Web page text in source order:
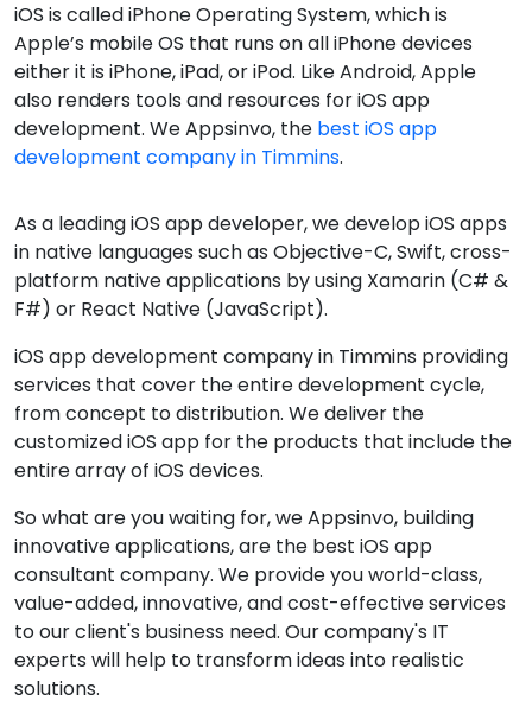
iOS is called iPhone Operating System, which is
Apple’s mobile OS that runs on all iPhone devices
either it is iPhone, iPad, or iPod. Like Android, Apple
also renders tools and resources for iOS app
development. We Appsinvo, the best iOS app
development company in Timmins.
As a leading iOS app developer, we develop iOS apps
in native languages such as Objective-C, Swift, cross-
platform native applications by using Xamarin (C# &
F#) or React Native (JavaScript).
iOS app development company in Timmins providing
services that cover the entire development cycle,
from concept to distribution. We deliver the
customized iOS app for the products that include the
entire array of iOS devices.
So what are you waiting for, we Appsinvo, building
innovative applications, are the best iOS app
consultant company. We provide you world-class,
value-added, innovative, and cost-effective services
to our client's business need. Our company's IT
experts will help to transform ideas into realistic
solutions.